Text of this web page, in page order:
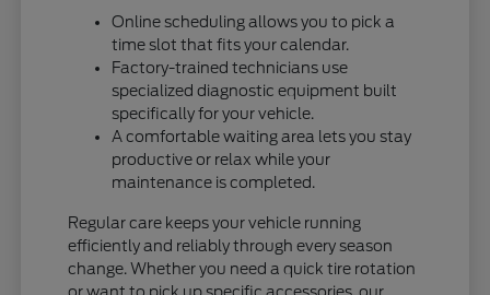
Online scheduling allows you to pick a
time slot that fits your calendar.
Factory-trained technicians use
specialized diagnostic equipment built
specifically for your vehicle.
A comfortable waiting area lets you stay
productive or relax while your
maintenance is completed.
Regular care keeps your vehicle running
efficiently and reliably through every season
change. Whether you need a quick tire rotation